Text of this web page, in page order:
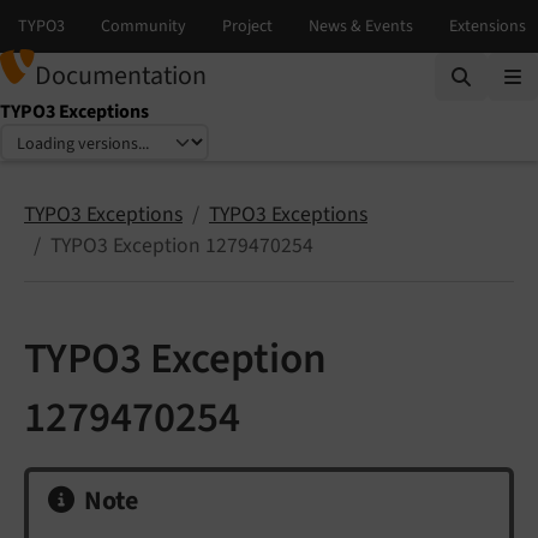
Documentation
TYPO3 Exceptions
Select language
Select version
TYPO3 Exceptions
TYPO3 Exceptions
TYPO3 Exception 1279470254
TYPO3 Exception
1279470254
Note